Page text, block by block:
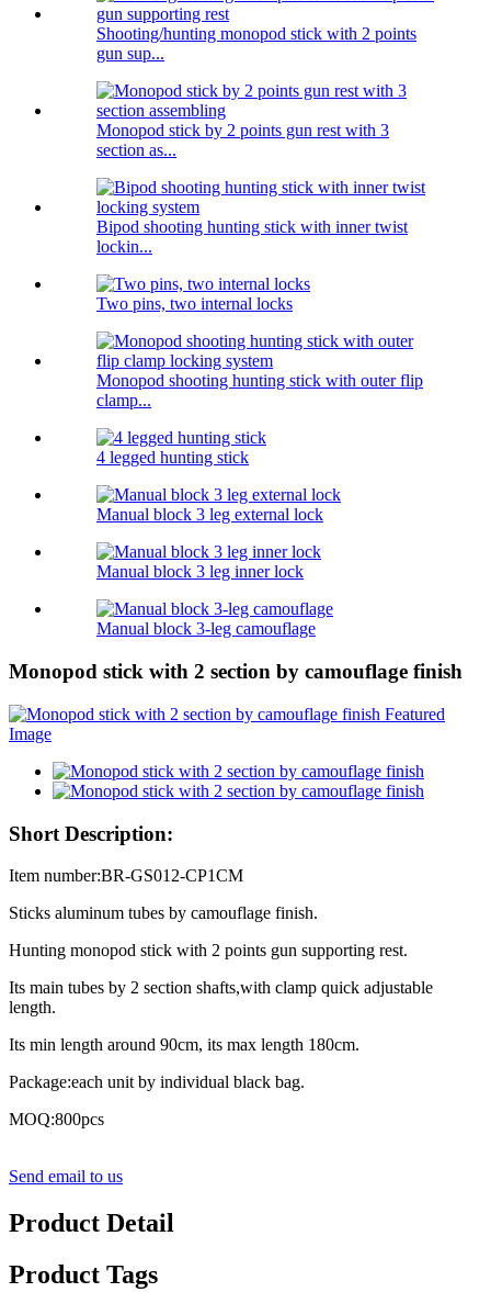
Shooting/hunting monopod stick with 2 points
gun sup...
Monopod stick by 2 points gun rest with 3
section as...
Bipod shooting hunting stick with inner twist
lockin...
Two pins, two internal locks
Monopod shooting hunting stick with outer flip
clamp...
4 legged hunting stick
Manual block 3 leg external lock
Manual block 3 leg inner lock
Manual block 3-leg camouflage
Monopod stick with 2 section by camouflage finish
Short Description:
Item number:BR-GS012-CP1CM
Sticks aluminum tubes by camouflage finish.
Hunting monopod stick with 2 points gun supporting rest.
Its main tubes by 2 section shafts,with clamp quick adjustable
length.
Its min length around 90cm, its max length 180cm.
Package:each unit by individual black bag.
MOQ:800pcs
Send email to us
Product Detail
Product Tags